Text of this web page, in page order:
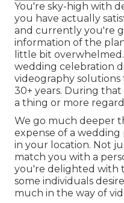
You're sky-high with
you have actually
and currently you're
information of the
little bit
wedding celebration
videography
30+ years. During
a thing or more
We go much deeper
expense of a
in your location. Not
match you with a
you're delighted with
some individuals
much in the way of